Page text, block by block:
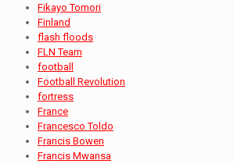
Fikayo Tomori
Finland
flash floods
FLN Team
football
Football Revolution
fortress
France
Francesco Toldo
Francis Bowen
Francis Mwansa